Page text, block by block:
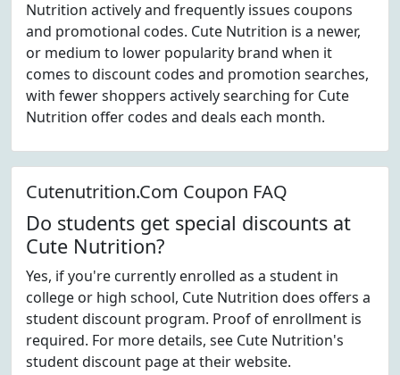
Nutrition actively and frequently issues coupons
and promotional codes. Cute Nutrition is a newer,
or medium to lower popularity brand when it
comes to discount codes and promotion searches,
with fewer shoppers actively searching for Cute
Nutrition offer codes and deals each month.
Cutenutrition.Com Coupon FAQ
Do students get special discounts at
Cute Nutrition?
Yes, if you're currently enrolled as a student in
college or high school, Cute Nutrition does offers a
student discount program. Proof of enrollment is
required. For more details, see Cute Nutrition's
student discount page at their website.